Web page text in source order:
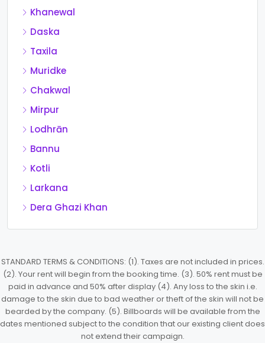
Khanewal
Daska
Taxila
Muridke
Chakwal
Mirpur
Lodhrān
Bannu
Kotli
Larkana
Dera Ghazi Khan
STANDARD TERMS & CONDITIONS: (1). Taxes are not included in prices.
(2). Your rent will begin from the booking time. (3). 50% rent must be
paid in advance and 50% after display (4). Any loss to the skin i.e.
damage to the skin due to bad weather or theft of the skin will not be
bearded by the company. (5). Billboards will be available from the
dates mentioned subject to the condition that our existing client does
not extend their campaign.